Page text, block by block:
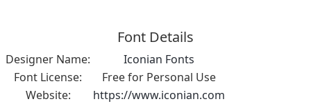
Font Details
Designer Name:
Iconian Fonts
Font License:
Free for Personal Use
Website:
https://www.iconian.com